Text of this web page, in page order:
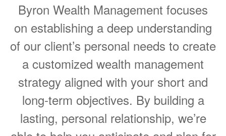
Byron Wealth Management focuses
on establishing a deep understanding
of our client’s personal needs to create
a customized wealth management
strategy aligned with your short and
long-term objectives. By building a
lasting, personal relationship, we’re